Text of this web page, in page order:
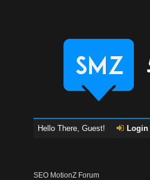
Hello There, Guest! Login
SEO MotionZ Forum